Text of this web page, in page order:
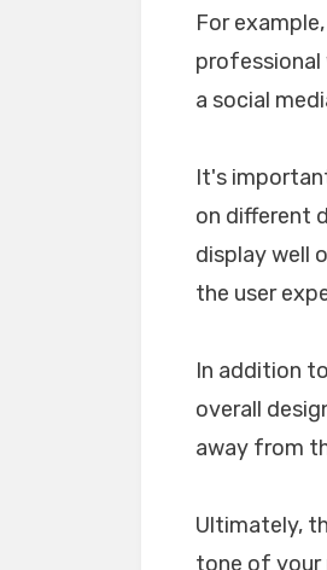
For
a social
It's
on different
display well
the user
In addition
overall
away from
Ultimately,
tone of your